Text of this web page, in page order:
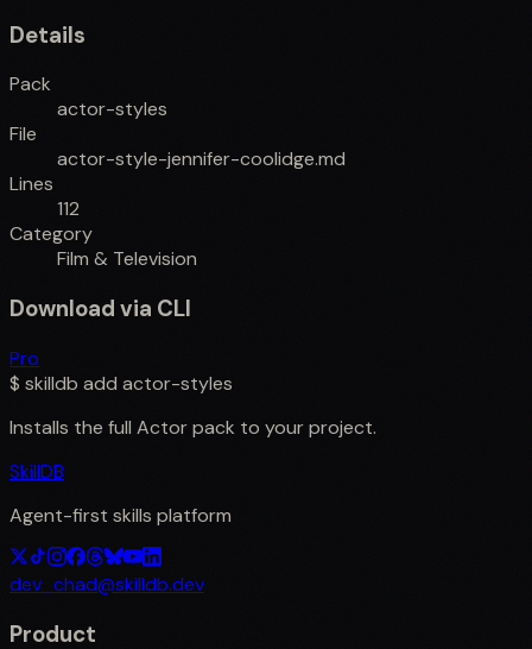
Details
Pack
actor-styles
File
actor-style-jennifer-coolidge.md
Lines
112
Category
Film & Television
Download via CLI
Pro
$ skilldb add actor-styles
Installs the full Actorpack to your project.
SkillDB
Agent-first skills platform
dev_chad@skilldb.dev
Product